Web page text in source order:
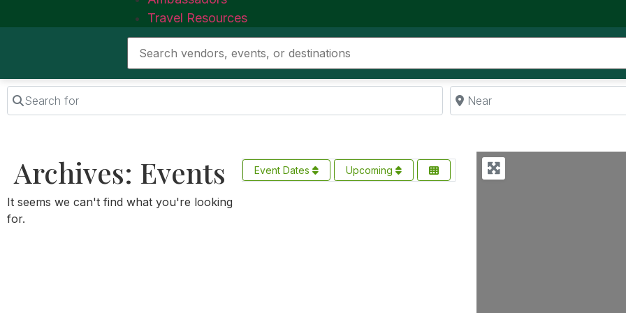
Travel Resources
Search for Near
Archives: Events Event Dates Upcoming
It seems we can't find what you're looking
for.